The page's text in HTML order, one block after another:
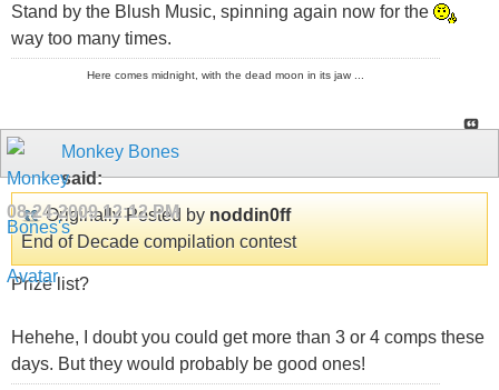
Stand by the Blush Music, spinning again now for the
way too many times.
Here comes midnight, with the dead moon in its jaw ...
Monkey Bones
said:
08-24-200912:12 PM
Originally Posted by noddin0ff
End of Decade compilation contest
Prize list?
Hehehe, I doubt you could get more than 3 or 4 comps these
days. But they would probably be good ones!